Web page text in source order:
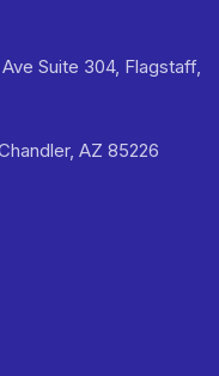
Suite 304, Flagstaff,
AZ 85226